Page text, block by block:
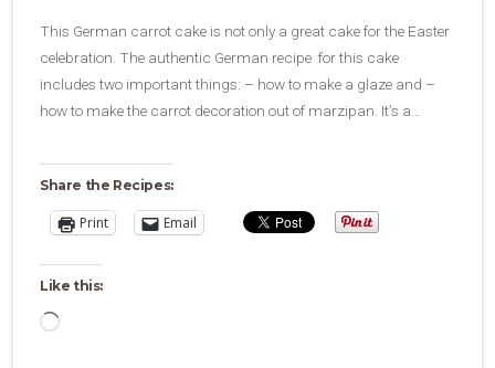
This German carrot cake is not only a great cake for the Easter
celebration. The authentic German recipe for this cake
includes two important things: – how to make a glaze and –
how to make the carrot decoration out of marzipan. It’s a…
Share the Recipes:
Print Email
Like this:
Loading…